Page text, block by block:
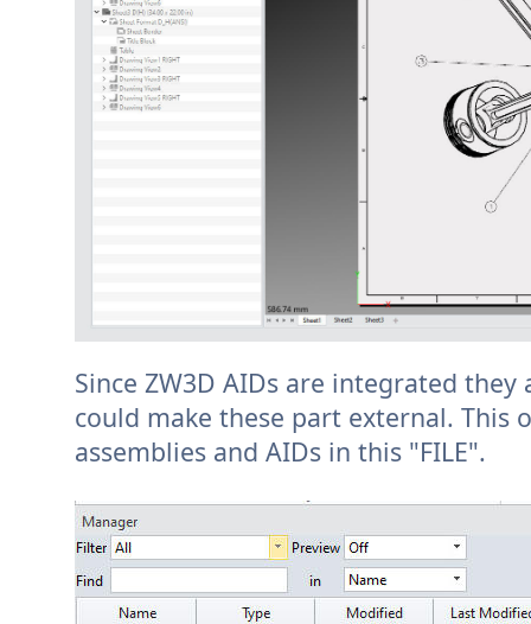
Since ZW3D AIDs are integrated
could make these part external. This
assemblies and AIDs in this "FILE".